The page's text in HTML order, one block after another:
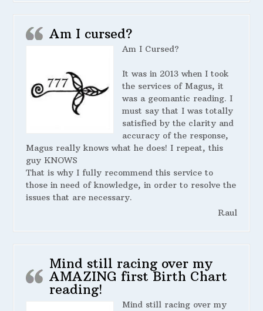
Am I cursed?
Am I Cursed?
It was in 2013 when I took
the services of Magus, it
was a geomantic reading. I
must say that I was totally
satisfied by the clarity and
accuracy of the response,
Magus really knows what he does! I repeat, this
guy KNOWS
That is why I fully recommend this service to
those in need of knowledge, in order to resolve the
issues that are necessary.
Raul
Mind still racing over my
AMAZING first Birth Chart
reading!
Mind still racing over my